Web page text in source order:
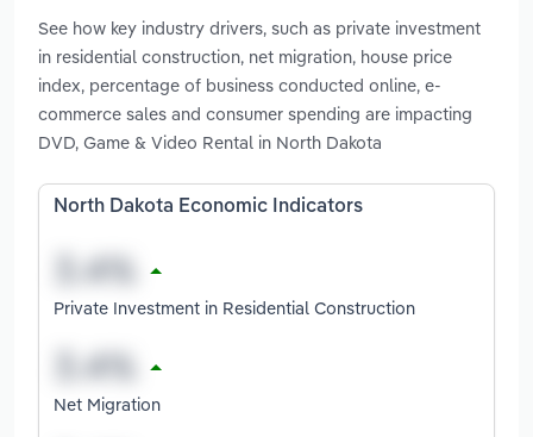
See how key industry drivers, such as private investment
in residential construction, net migration, house price
index, percentage of business conducted online, e-
commerce sales and consumer spending are impacting
DVD, Game & Video Rental in North Dakota
North Dakota Economic Indicators
Private Investment in Residential Construction
Net Migration